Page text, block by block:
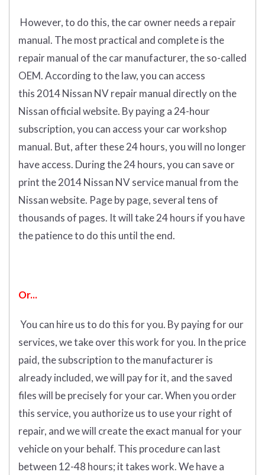
However, to do this, the car owner needs a repair
manual. The most practical and complete is the
repair manual of the car manufacturer, the so-called
OEM. According to the law, you can access
this 2014 Nissan NV repair manual directly on the
Nissan official website. By paying a 24-hour
subscription, you can access your car workshop
manual. But, after these 24 hours, you will no longer
have access. During the 24 hours, you can save or
print the 2014 Nissan NV service manual from the
Nissan website. Page by page, several tens of
thousands of pages. It will take 24 hours if you have
the patience to do this until the end.
Or...
You can hire us to do this for you. By paying for our
services, we take over this work for you. In the price
paid, the subscription to the manufacturer is
already included, we will pay for it, and the saved
files will be precisely for your car. When you order
this service, you authorize us to use your right of
repair, and we will create the exact manual for your
vehicle on your behalf. This procedure can last
between 12-48 hours; it takes work. We have a